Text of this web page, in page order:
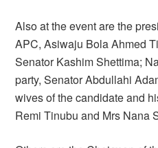
Also at the event are the
APC, Asiwaju Bola Ahmed
Senator Kashim Shettima;
party, Senator Abdullahi
wives of the candidate and
Remi Tinubu and Mrs Nana